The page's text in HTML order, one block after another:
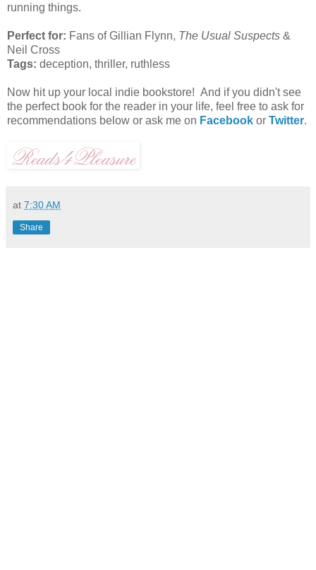
running things.
Perfect for: Fans of Gillian Flynn, The Usual Suspects &
Neil Cross
Tags: deception, thriller, ruthless
Now hit up your local indie bookstore! And if you didn't see
the perfect book for the reader in your life, feel free to ask for
recommendations below or ask me on Facebook or Twitter.
at 7:30 AM
Share